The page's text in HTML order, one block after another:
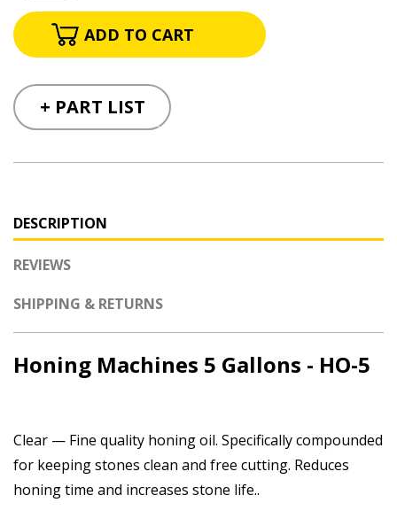
+ PART LIST
DESCRIPTION
REVIEWS
SHIPPING & RETURNS
Honing Machines 5 Gallons - HO-5
Clear — Fine quality honing oil. Specifically compounded
for keeping stones clean and free cutting. Reduces
honing time and increases stone life..